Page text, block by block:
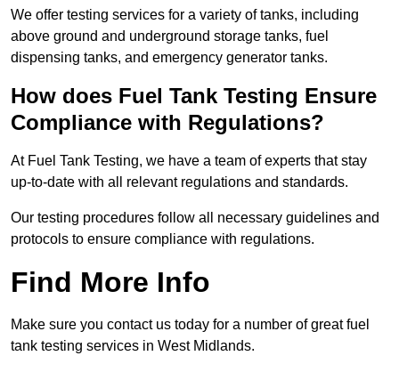
We offer testing services for a variety of tanks, including
above ground and underground storage tanks, fuel
dispensing tanks, and emergency generator tanks.
How does Fuel Tank Testing Ensure
Compliance with Regulations?
At Fuel Tank Testing, we have a team of experts that stay
up-to-date with all relevant regulations and standards.
Our testing procedures follow all necessary guidelines and
protocols to ensure compliance with regulations.
Find More Info
Make sure you contact us today for a number of great fuel
tank testing services in West Midlands.